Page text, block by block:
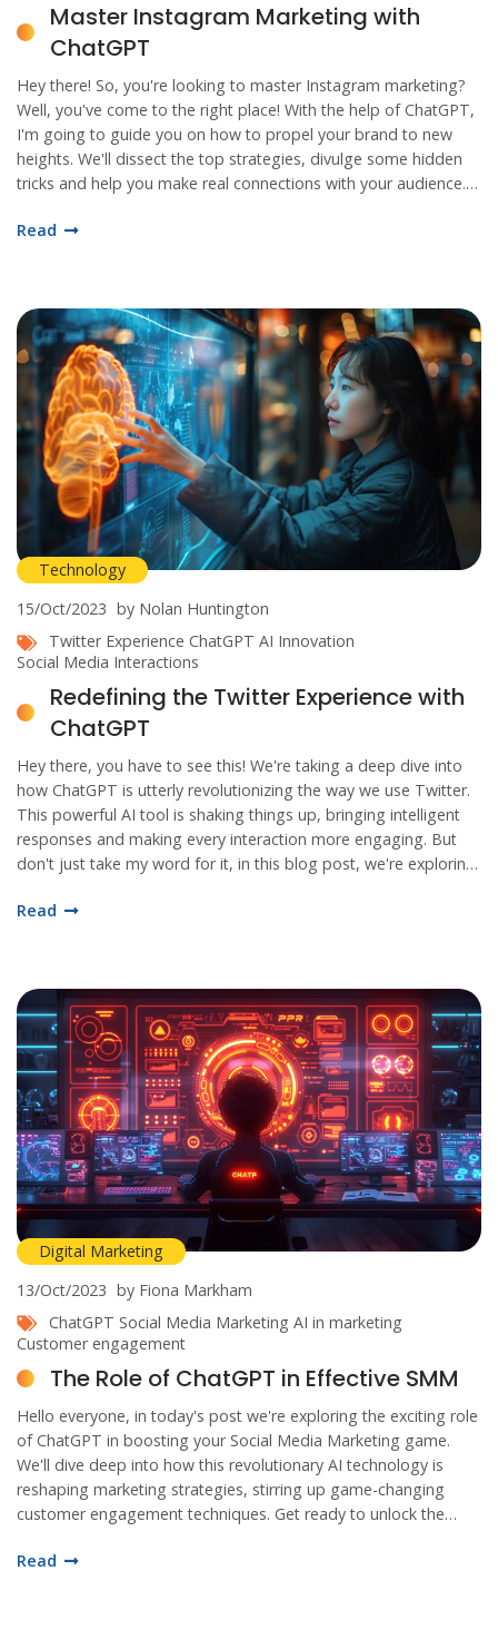
Master Instagram Marketing with
ChatGPT
Hey there! So, you're looking to master Instagram marketing?
Well, you've come to the right place! With the help of ChatGPT,
I'm going to guide you on how to propel your brand to new
heights. We'll dissect the top strategies, divulge some hidden
tricks and help you make real connections with your audience.
about communicating a purpose, and I’m here to help you do
Read
Technology
15/Oct/2023 by Nolan Huntington
Twitter Experience ChatGPT AI Innovation
Social Media Interactions
Redefining the Twitter Experience with
ChatGPT
Hey there, you have to see this! We're taking a deep dive into
how ChatGPT is utterly revolutionizing the way we use Twitter.
This powerful AI tool is shaking things up, bringing intelligent
responses and making every interaction more engaging. But
don't just take my word for it, in this blog post, we're exploring
experience.
Read
Digital Marketing
13/Oct/2023 by Fiona Markham
ChatGPT Social Media Marketing AI in marketing
Customer engagement
The Role of ChatGPT in Effective SMM
Hello everyone, in today's post we're exploring the exciting role
of ChatGPT in boosting your Social Media Marketing game.
We'll dive deep into how this revolutionary AI technology is
reshaping marketing strategies, stirring up game-changing
customer engagement techniques. Get ready to unlock the
impactful online presence. Let's navigate this budding tech
Read